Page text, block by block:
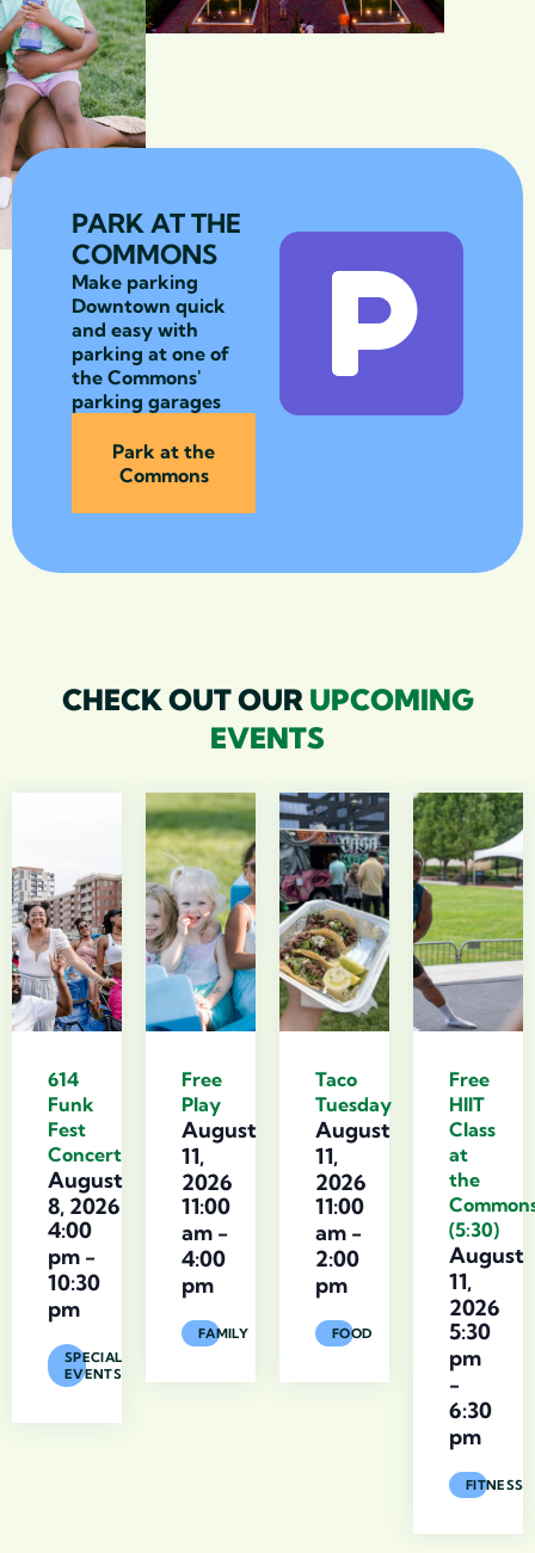
PARK AT THE
COMMONS
Make parking
Downtown quick
and easy with
parking at one of
the Commons'
parking garages
Park at the
Commons
CHECK OUT OUR UPCOMING
EVENTS
614
Funk
Fest
Concert
August
8, 2026
4:00
pm -
10:30
pm
SPECIAL
EVENTS
Free
Play
August
11,
2026
11:00
am -
4:00
pm
FAMILY
Taco
Tuesday
August
11,
2026
11:00
am -
2:00
pm
FOOD
Free
HIIT
Class
at
the
(5:30)
August
11,
2026
5:30
pm
-
6:30
pm
FITNESS